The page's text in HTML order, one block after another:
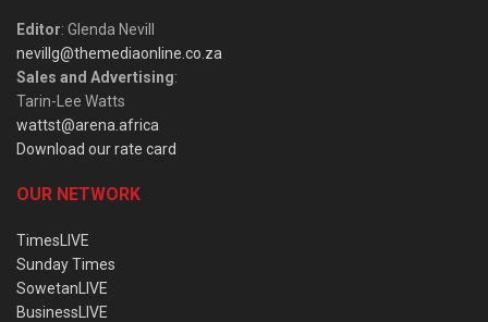
Editor: Glenda Nevill
nevillg@themediaonline.co.za
Sales and Advertising:
Tarin-Lee Watts
wattst@arena.africa
Download our rate card
OUR NETWORK
TimesLIVE
Sunday Times
SowetanLIVE
BusinessLIVE